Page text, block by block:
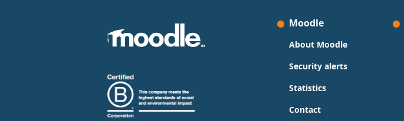
Moodle
About Moodle
Security alerts
Statistics
Contact